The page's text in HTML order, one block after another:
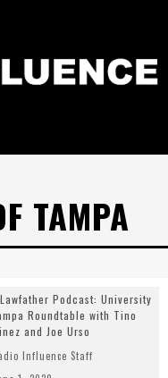
TAMPA
Podcast: University
Roundtable with Tino
and Joe Urso
Influence Staff